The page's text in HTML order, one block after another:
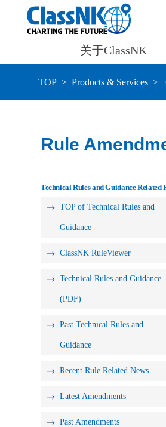
关于ClassNK
TOP Products & Services
Rule
Technical Rules and Guidance Related
TOP of Technical Rules and
Guidance
ClassNK RuleViewer
Technical Rules and Guidance
(PDF)
Past Technical Rules and
Guidance
Recent Rule Related News
Latest Amendments
Past Amendments